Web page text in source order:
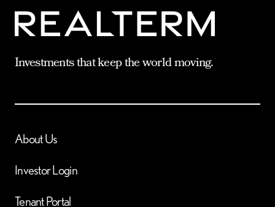
Investments that keep the world moving.
About Us
Investor Login
Tenant Portal